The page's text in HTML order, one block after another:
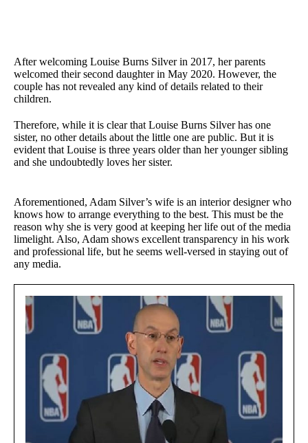
After welcoming Louise Burns Silver in 2017, her parents
welcomed their second daughter in May 2020. However, the
couple has not revealed any kind of details related to their
children.
Therefore, while it is clear that Louise Burns Silver has one
sister, no other details about the little one are public. But it is
evident that Louise is three years older than her younger sibling
and she undoubtedly loves her sister.
Aforementioned, Adam Silver’s wife is an interior designer who
knows how to arrange everything to the best. This must be the
reason why she is very good at keeping her life out of the media
limelight. Also, Adam shows excellent transparency in his work
and professional life, but he seems well-versed in staying out of
any media.